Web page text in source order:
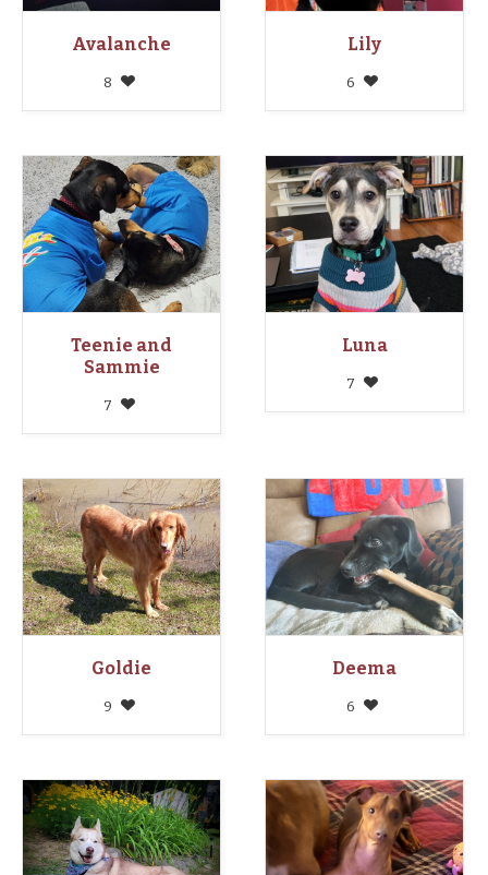
Avalanche
8
Lily
6
Teenie and
Sammie
7
Luna
7
Goldie
9
Deema
6